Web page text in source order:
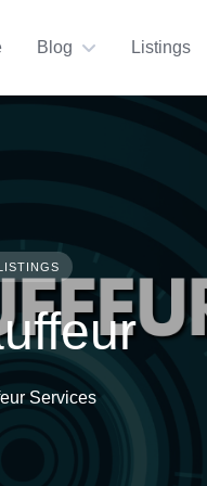
Blog Listings
Services